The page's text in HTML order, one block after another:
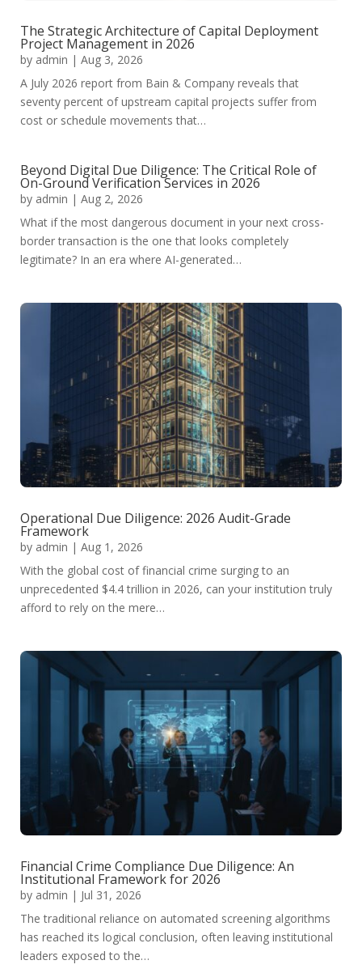
The Strategic Architecture of Capital Deployment
Project Management in 2026
by admin | Aug 3, 2026
A July 2026 report from Bain & Company reveals that
seventy percent of upstream capital projects suffer from
cost or schedule movements that…
Beyond Digital Due Diligence: The Critical Role of
On-Ground Verification Services in 2026
by admin | Aug 2, 2026
What if the most dangerous document in your next cross-
border transaction is the one that looks completely
legitimate? In an era where AI-generated…
Operational Due Diligence: 2026 Audit-Grade
Framework
by admin | Aug 1, 2026
With the global cost of financial crime surging to an
unprecedented $4.4 trillion in 2026, can your institution truly
afford to rely on the mere…
Financial Crime Compliance Due Diligence: An
Institutional Framework for 2026
by admin | Jul 31, 2026
The traditional reliance on automated screening algorithms
has reached its logical conclusion, often leaving institutional
leaders exposed to the…